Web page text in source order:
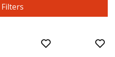
Filters